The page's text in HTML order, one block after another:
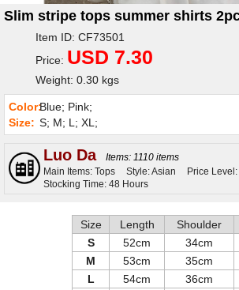
Slim stripe tops summer shirts
Item ID: CF73501
Price: USD 7.30
Weight: 0.30 kgs
Color:Blue; Pink;
Size: S; M; L; XL;
Luo Da
Items: 1110 items
Main Items: Tops
Style: Asian
Price
Stocking Time: 48 Hours
Size Length Shoulder
S
52cm 34cm
M
53cm 35cm
L
54cm 36cm